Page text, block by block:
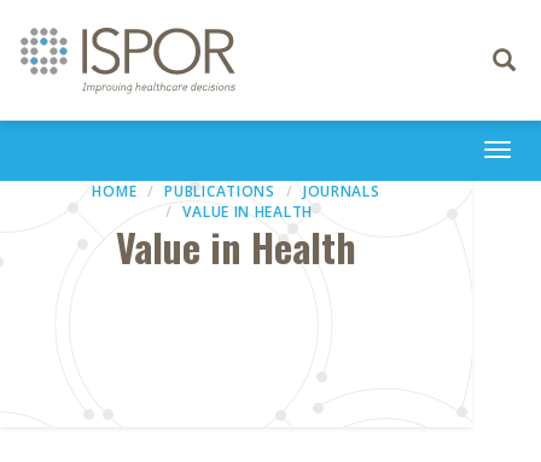
Toggle
HOME PUBLICATIONS
JOURNALS
VALUE IN HEALTH
Value in Health